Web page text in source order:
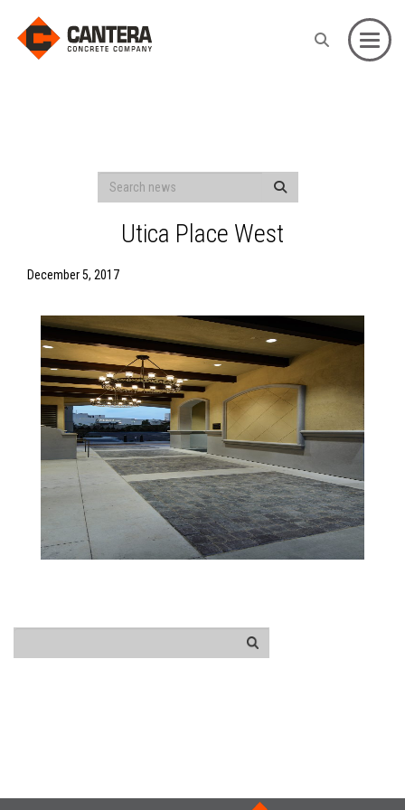
Utica Place West
December 5, 2017